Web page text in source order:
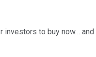
investors to buy now… and